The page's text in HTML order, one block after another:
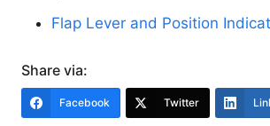
Flap Lever and Position
Share via:
Facebook Twitter